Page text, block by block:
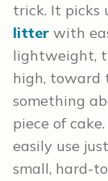
trick. It picks
litter with
lightweight,
high, toward
something
piece of
easily use
small, hard-